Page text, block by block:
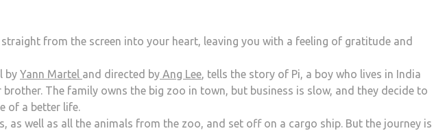
from the screen into your heart, leaving you with a feeling of gratitude and
by Yann Martel and directed by Ang Lee, tells the story of Pi, a boy who lives in India
The family owns the big zoo in town, but business is slow, and they decide to
of a better life.
as well as all the animals from the zoo, and set off on a cargo ship. But the journey is